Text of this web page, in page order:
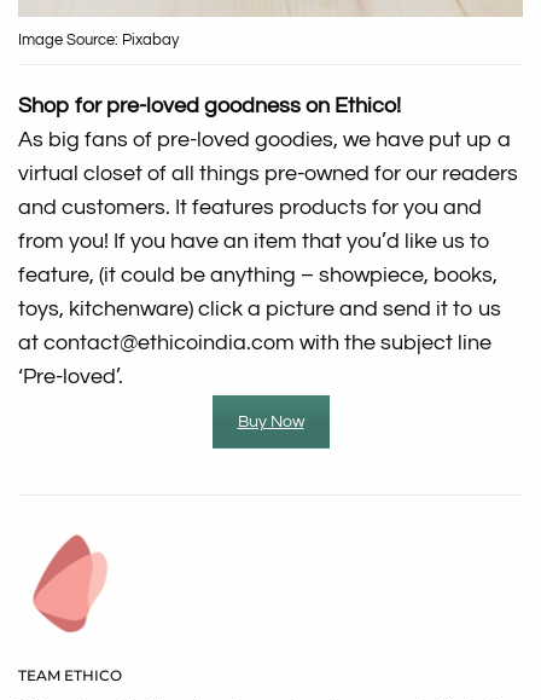
Image Source: Pixabay
Shop for pre-loved goodness on Ethico!
As big fans of pre-loved goodies, we have put up a
virtual closet of all things pre-owned for our readers
and customers. It features products for you and
from you! If you have an item that you’d like us to
feature, (it could be anything – showpiece, books,
toys, kitchenware) click a picture and send it to us
at contact@ethicoindia.com with the subject line
‘Pre-loved’.
Buy Now
TEAM ETHICO